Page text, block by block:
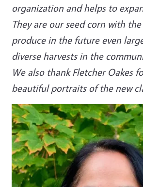
organization and helps to
They are our seed corn with
produce in the future even
diverse harvests in the
We also thank Fletcher Oakes
beautiful portraits of the new